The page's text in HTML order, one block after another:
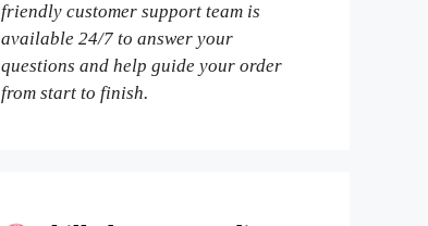
friendly customer support team is
available 24/7 to answer your
questions and help guide your order
from start to finish.